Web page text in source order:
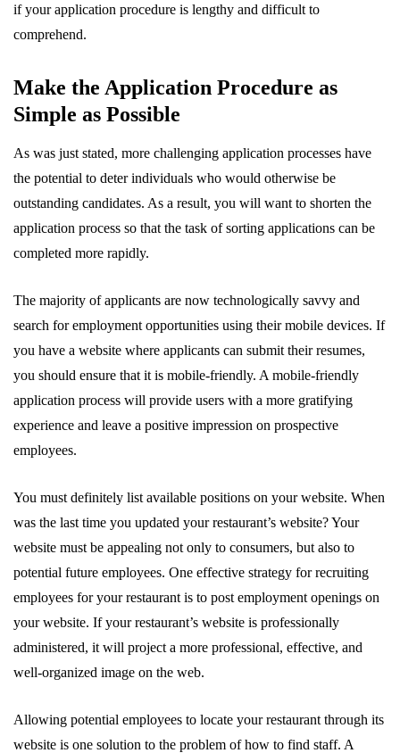
if your application procedure is lengthy and difficult to
comprehend.
Make the Application Procedure as
Simple as Possible
As was just stated, more challenging application processes have
the potential to deter individuals who would otherwise be
outstanding candidates. As a result, you will want to shorten the
application process so that the task of sorting applications can be
completed more rapidly.
The majority of applicants are now technologically savvy and
search for employment opportunities using their mobile devices. If
you have a website where applicants can submit their resumes,
you should ensure that it is mobile-friendly. A mobile-friendly
application process will provide users with a more gratifying
experience and leave a positive impression on prospective
employees.
You must definitely list available positions on your website. When
was the last time you updated your restaurant’s website? Your
website must be appealing not only to consumers, but also to
potential future employees. One effective strategy for recruiting
employees for your restaurant is to post employment openings on
your website. If your restaurant’s website is professionally
administered, it will project a more professional, effective, and
well-organized image on the web.
Allowing potential employees to locate your restaurant through its
website is one solution to the problem of how to find staff. A